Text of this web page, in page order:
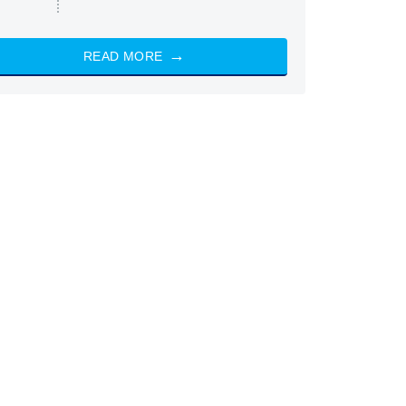
READ MORE